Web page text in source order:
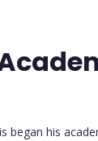
began his